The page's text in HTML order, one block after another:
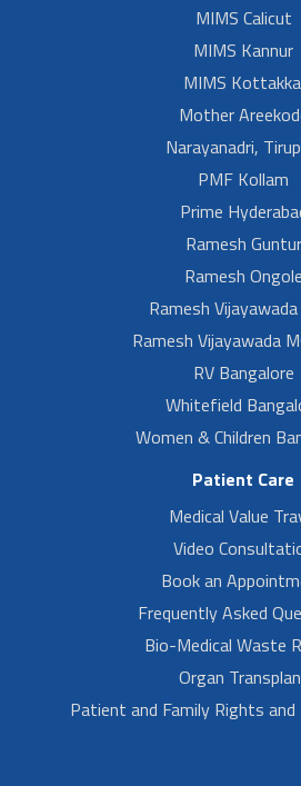
MIMS Calicut
MIMS Kannur
MIMS
Mother
Narayanadri,
PMF Kollam
Prime
Ramesh Guntur
Ramesh Ongole
Ramesh
Ramesh Vijayawada
RV Bangalore
Whitefield
Women & Children
Patient Care
Medical Value
Video
Book an
Frequently Asked
Bio-Medical Waste
Organ
Patient and Family Rights